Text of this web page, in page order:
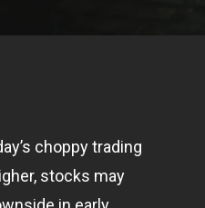
choppy trading
stocks may